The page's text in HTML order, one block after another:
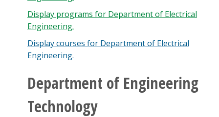
Display programs for Department of Electrical
Engineering.
Display courses for Department of Electrical
Engineering.
Department of Engineering
Technology